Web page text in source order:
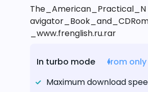
The_American_Practical_N
_www.frenglish.ru.rar
In turbo mode
from only
Maximum download